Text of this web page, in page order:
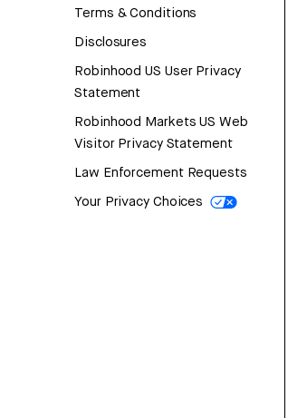
Terms & Conditions
Disclosures
Robinhood US User Privacy
Statement
Robinhood Markets US Web
Visitor Privacy Statement
Law Enforcement Requests
Your Privacy Choices